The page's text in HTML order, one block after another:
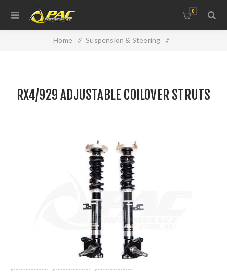
0
Home / Suspension & Steering /
RX4/929 ADJUSTABLE COILOVER STRUTS